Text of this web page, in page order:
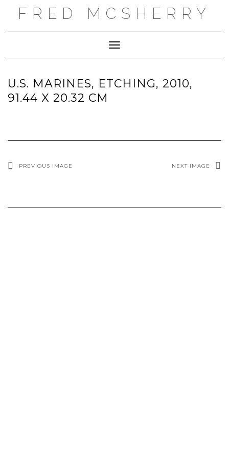
FRED MCSHERRY
Toggle
Navigation
U.S. MARINES, ETCHING, 2010,
91.44 X 20.32 CM
PREVIOUS IMAGE NEXT IMAGE